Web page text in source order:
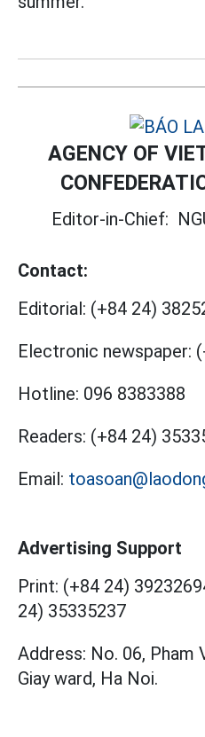
AGENCY OF
Editor-in-Chief:
Contact:
Editorial: (+84 24)
Electronic newspaper:
Hotline: 096 8383388
Readers: (+84 24)
Email:
Advertising Support
Print: (+84 24)
24) 35335237
Address: No. 06, Pham
Giay ward, Ha Noi.